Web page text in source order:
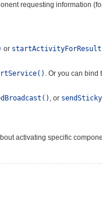
requesting information
or
. Or you can bind
, or
activating specific